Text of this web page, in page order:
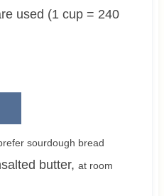
s
sourdough bread
butter, at room